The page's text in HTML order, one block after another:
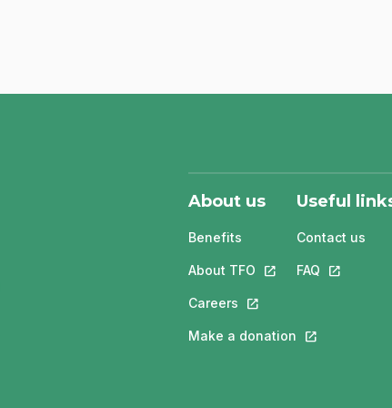
About us
Benefits
About TFO This link will open
Careers This link will open in a
Make a donation This link will
Useful
Contact us
FAQ This link